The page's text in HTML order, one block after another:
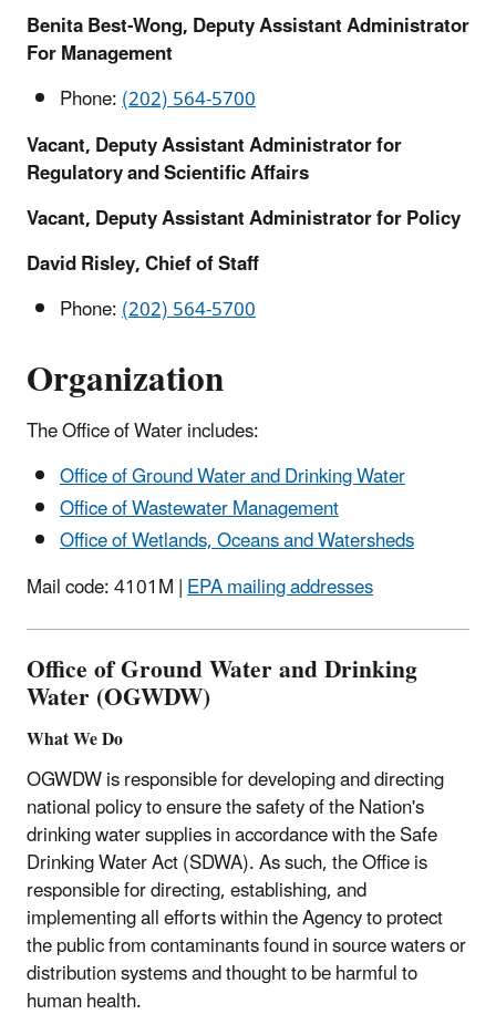
Benita Best-Wong, Deputy Assistant Administrator
For Management
Phone:(202) 564-5700
Vacant, Deputy Assistant Administrator for
Regulatory and Scientific Affairs
Vacant, Deputy Assistant Administrator for Policy
David Risley, Chief of Staff
Phone:(202) 564-5700
Organization
The Office of Water includes:
Office of Ground Water and Drinking Water
Office of Wastewater Management
Office of Wetlands, Oceans and Watersheds
Mail code: 4101M |EPA mailing addresses
Office of Ground Water and Drinking
Water (OGWDW)
What We Do
OGWDW is responsible for developing and directing
national policy to ensure the safety of the Nation's
drinking water supplies in accordance with the Safe
Drinking Water Act (SDWA). As such, the Office is
responsible for directing, establishing, and
implementing all efforts within the Agency to protect
the public from contaminants found in source waters or
distribution systems and thought to be harmful to
human health.